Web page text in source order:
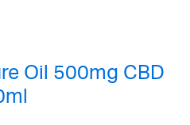
Oil 500mg CBD